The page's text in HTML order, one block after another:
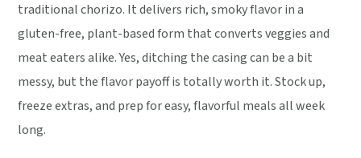
traditional chorizo. It delivers rich, smoky flavor in a
gluten-free, plant-based form that converts veggies and
meat eaters alike. Yes, ditching the casing can be a bit
messy, but the flavor payoff is totally worth it. Stock up,
freeze extras, and prep for easy, flavorful meals all week
long.